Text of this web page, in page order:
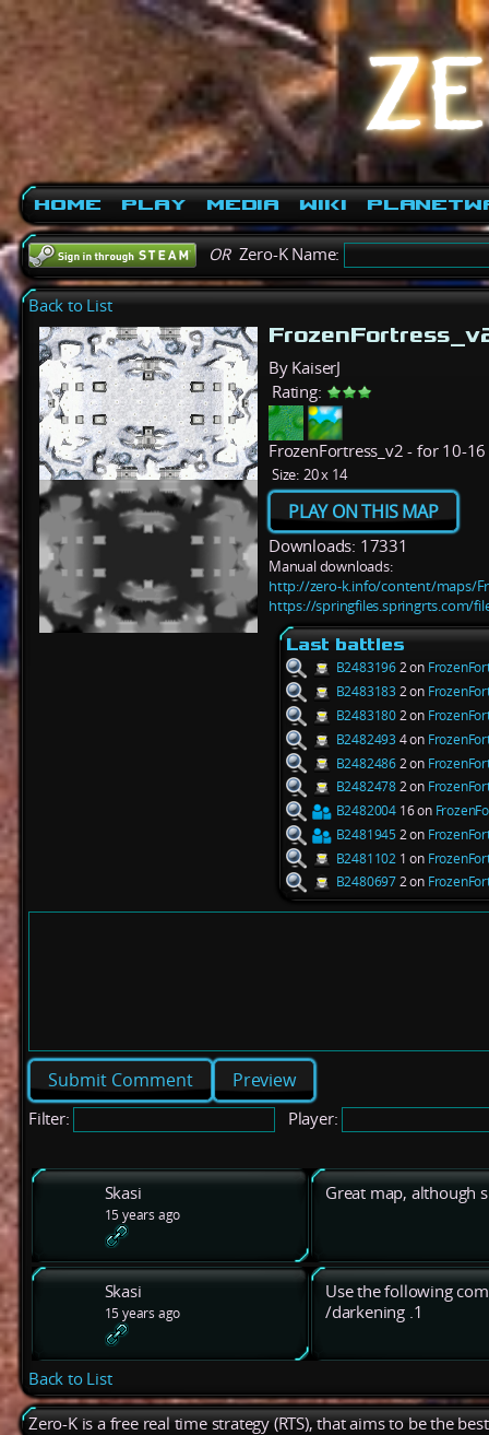
Home Play Media Wiki
ORZero-K Name:
Back to List
By KaiserJ
Rating:
FrozenFortress_v2 - for 10-
Size: 20 x 14
PLAY ON THIS MAP
Downloads: 17331
Manual downloads:
http://zero-k.info/content/maps/
https://springfiles.springrts.com/
Last battles
B24831962 on
B2483183 2 on
B24831802 on
B2482493 4 on
B24824862 on
B24824782 on
B2482004 16 on
B24819452 on
B2481102 1 on
B24806972 on
Preview
Filter: Player:
Skasi
15 years ago
Great map, although
Skasi
15 years ago
Use the following
/darkening .1
Back to List
Zero-K is a free real time strategy (RTS), that aims to be the